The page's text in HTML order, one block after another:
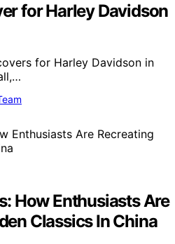
for Harley Davidson
for Harley Davidson in
How Enthusiasts Are
Classics In China